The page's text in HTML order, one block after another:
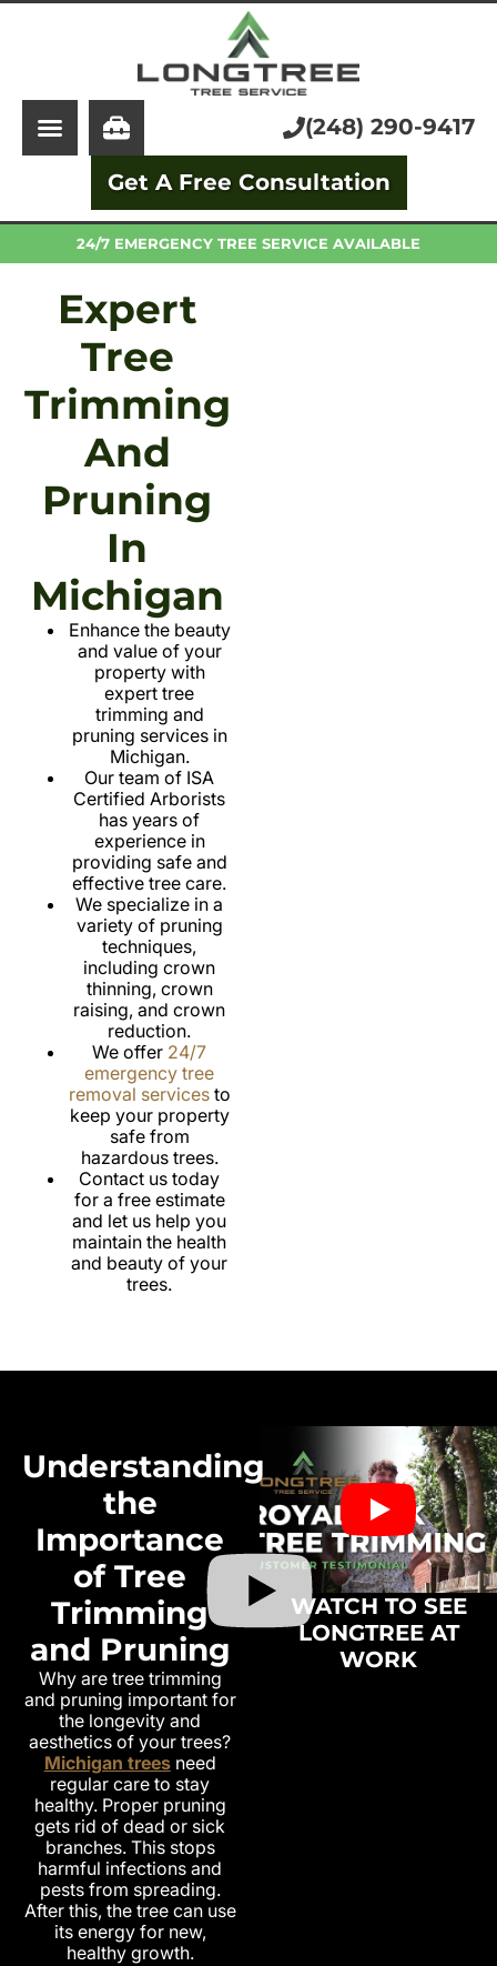
Learning Center
Pricing
(248) 290-9417
Get A Free Consultation
Stump Grinding
Tree Removal
Arborist
Trimming and Pruning
24/7 EMERGENCY TREE SERVICE AVAILABLE
Expert
Tree
Trimming
And
Pruning
In
Michigan
Enhance the beauty
and value of your
property with
expert tree
trimming and
pruning services in
Michigan.
Our team of ISA
Certified Arborists
has years of
experience in
providing safe and
effective tree care.
We specialize in a
variety of pruning
techniques,
including crown
thinning, crown
raising, and crown
reduction.
We offer 24/7
emergency tree
removal servicesto
keep your property
safe from
hazardous trees.
Contact us today
for a free estimate
and let us help you
maintain the health
and beauty of your
trees.
WATCH TO SEE
LONGTREE AT
WORK
Understanding
the
Importance
of Tree
Trimming
and Pruning
Why are tree trimming
and pruning important for
the longevity and
aesthetics of your trees?
Michigan treesneed
regular care to stay
healthy. Proper pruning
gets rid of dead or sick
branches. This stops
harmful infections and
pests from spreading.
After this, the tree can use
its energy for new,
healthy growth.